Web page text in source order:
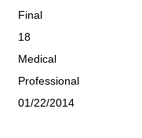
Final
18
Medical
Professional
01/22/2014